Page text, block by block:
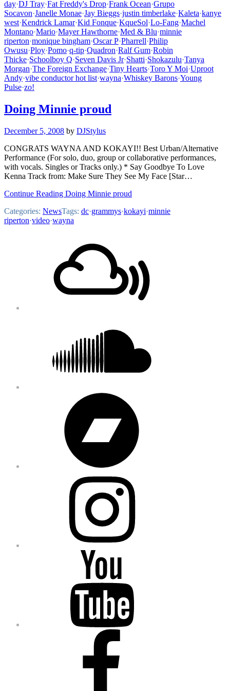
day·DJ Tray·Fat Freddy's Drop·Frank Ocean·Grupo
Socavon·Janelle Monae·Jay Bieggs·justin timberlake·Kaleta·kanye
west·Kendrick Lamar·Kid Fonque·KqueSol·Lo-Fang·Machel
Montano·Mario·Mayer Hawthorne·Med & Blu·minnie
riperton·monique bingham·Oscar P·Pharrell·Philip
Owusu·Ploy·Pomo·q-tip·Quadron·Ralf Gum·Robin
Thicke·Schoolboy Q·Seven Davis Jr·Shatti·Shokazulu·Tanya
Morgan·The Foreign Exchange·Tiny Hearts·Toro Y Moi·Uproot
Andy·vibe conductor hot list·wayna·Whiskey Barons·Young
Pulse·zo!
Doing Minnie proud
December 5, 2008 by DJStylus
CONGRATS WAYNA AND KOKAYI!! Best Urban/Alternative
Performance (For solo, duo, group or collaborative performances,
with vocals. Singles or Tracks only.) * Say Goodbye To Love
Kenna Track from: Make Sure They See My Face [Star…
Continue Reading Doing Minnie proud
Categories: NewsTags: dc·grammys·kokayi·minnie
riperton·video·wayna